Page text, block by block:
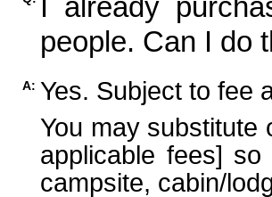
I already
people. Can I do
A: Yes. Subject to fee
You may substitute
applicable fees]
campsite, cabin/